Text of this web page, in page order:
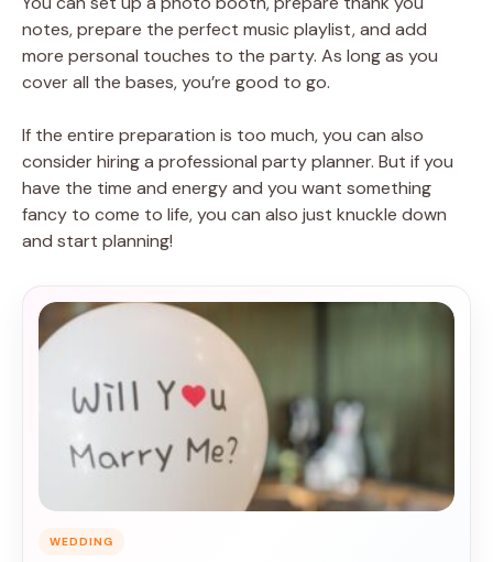
notes, prepare the perfect music playlist, and add
more personal touches to the party. As long as you
cover all the bases, you’re good to go.
If the entire preparation is too much, you can also
consider hiring a professional party planner. But if you
have the time and energy and you want something
fancy to come to life, you can also just knuckle down
and start planning!
WEDDING